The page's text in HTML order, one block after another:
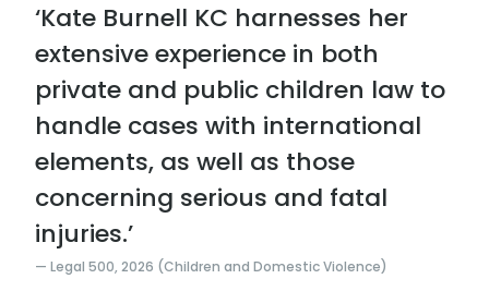
‘Kate Burnell KC harnesses her
extensive experience in both
private and public children law to
handle cases with international
elements, as well as those
concerning serious and fatal
injuries.’
Legal 500, 2026 (Children and Domestic Violence)